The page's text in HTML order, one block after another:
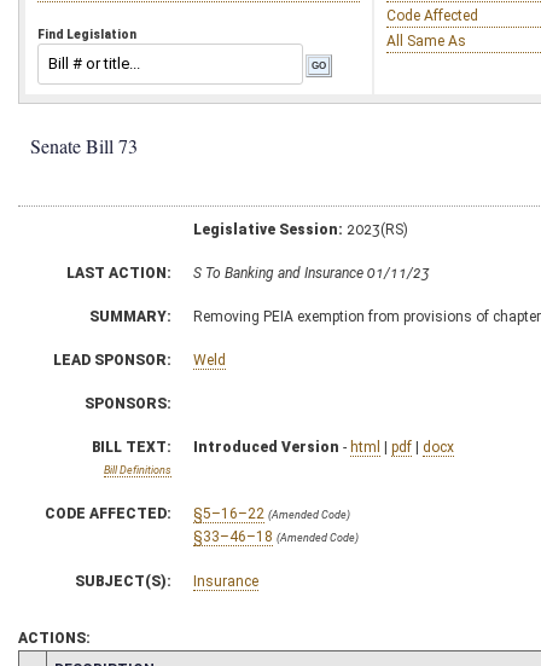
Find Legislation
Code Affected
All Same As
Senate Bill 73
Legislative Session: 2023(RS)
LAST ACTION: S To Banking and Insurance 01/11/23
SUMMARY: Removing PEIA exemption from provisions of
LEAD SPONSOR: Weld
SPONSORS:
BILL TEXT:
Bill Definitions
Introduced Version - html | pdf | docx
CODE AFFECTED: §5–16–22 (Amended Code)
§33–46–18 (Amended Code)
SUBJECT(S): Insurance
ACTIONS: